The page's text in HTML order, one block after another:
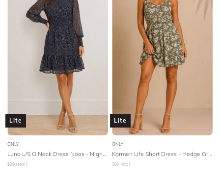
Lite
ONLY
Luna L/S O Neck Dress Noos - Night Sky
$99 retail
Lite
ONLY
Karmen Life Short Dress - Hedge Green
$99 retail